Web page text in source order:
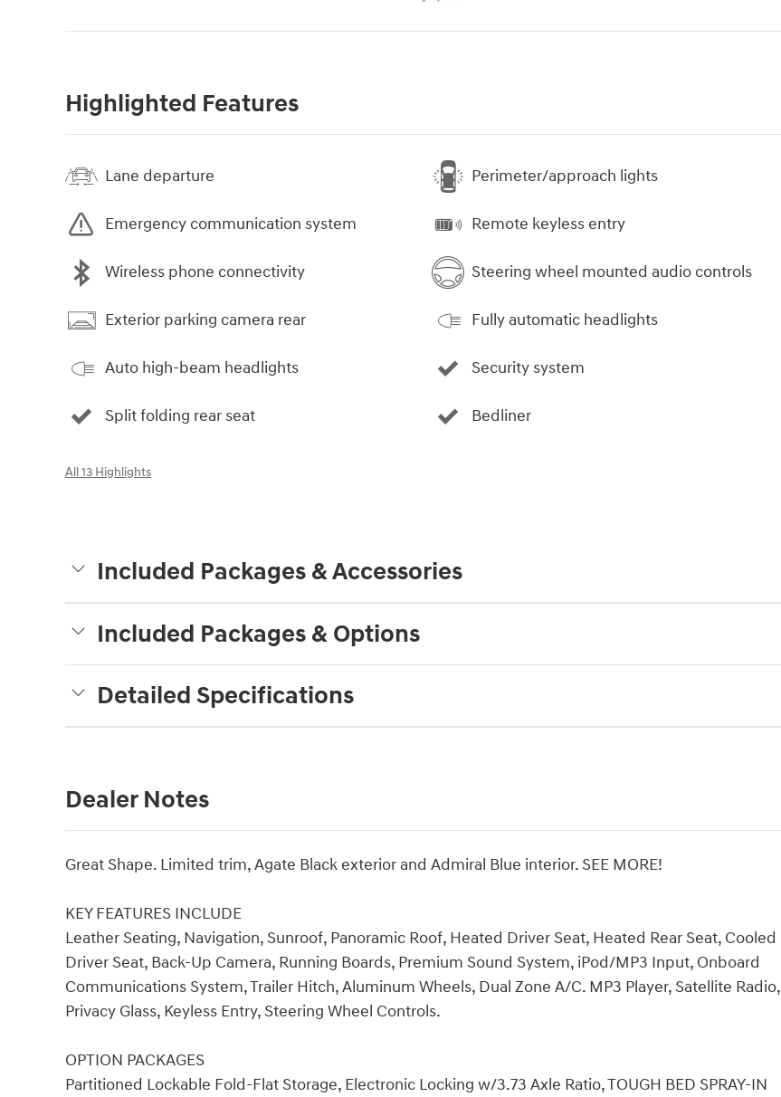
Highlighted Features
Lane departure
Emergency communication system
Wireless phone connectivity
Exterior parking camera rear
Auto high-beam headlights
Split folding rear seat
Perimeter/approach lights
Remote keyless entry
Steering wheel mounted audio controls
Fully automatic headlights
Security system
Bedliner
All 13 Highlights
Included Packages & Accessories
Included Packages & Options
Detailed Specifications
Dealer Notes
Great Shape. Limited trim, Agate Black exterior and Admiral Blue interior. SEE MORE!
KEY FEATURES INCLUDE
Leather Seating, Navigation, Sunroof, Panoramic Roof, Heated Driver Seat, Heated Rear Seat, Cooled
Driver Seat, Back-Up Camera, Running Boards, Premium Sound System, iPod/MP3 Input, Onboard
Communications System, Trailer Hitch, Aluminum Wheels, Dual Zone A/C. MP3 Player, Satellite Radio,
Privacy Glass, Keyless Entry, Steering Wheel Controls.
OPTION PACKAGES
Partitioned Lockable Fold-Flat Storage, Electronic Locking w/3.73 Axle Ratio, TOUGH BED SPRAY-IN